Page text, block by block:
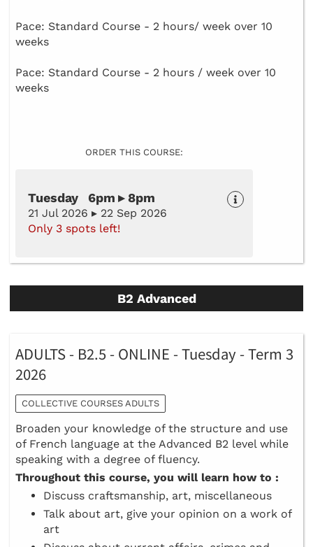
Pace: Standard Course - 2 hours/ week over 10
weeks
Pace: Standard Course - 2 hours / week over 10
weeks
ORDER THIS COURSE:
Tuesday 6pm ▸ 8pm
21 Jul 2026 ▸ 22 Sep 2026
Only 3 spots left!
B2 Advanced
ADULTS - B2.5 - ONLINE - Tuesday - Term 3
2026
COLLECTIVE COURSES ADULTS
Broaden your knowledge of the structure and use
of French language at the Advanced B2 level while
speaking with a degree of fluency.
Throughout this course, you will learn how to :
Discuss craftsmanship, art, miscellaneous
Talk about art, give your opinion on a work of
art